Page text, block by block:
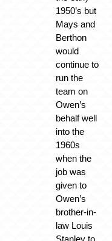
1950’s but
Mays and
Berthon
would
continue to
run the
team on
Owen’s
behalf well
into the
1960s
when the
job was
given to
Owen’s
brother-in-
law Louis
Stanley to